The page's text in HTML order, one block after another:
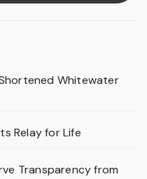
Whitewater
Relay for Life
Transparency from